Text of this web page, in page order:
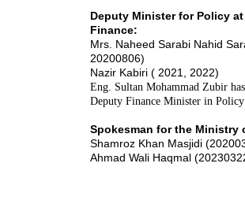
Deputy Minister for Policy
Finance:
Mrs. Naheed Sarabi Nahid
20200806)
Nazir Kabiri ( 2021, 2022)
Eng. Sultan Mohammad Zubir
Deputy Finance Minister in
Spokesman for the Ministry
Shamroz Khan Masjidi
Ahmad Wali Haqmal